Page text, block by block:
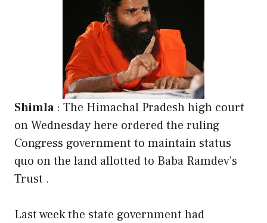
Shimla: The Himachal Pradesh high court
on Wednesday here ordered the ruling
Congress government to maintain status
quo on the land allotted to Baba Ramdev’s
Trust .
Last week the state government had